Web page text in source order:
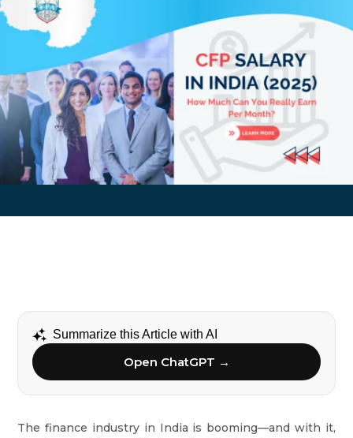
Summarize this Article with AI
Open ChatGPT →
The finance industry in India is booming—and with it,